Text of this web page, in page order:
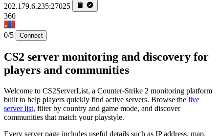
202.179.6.235:27025
360
0/5 Connect
CS2 server monitoring and discovery for
players and communities
Welcome to CS2ServerList, a Counter-Strike 2 monitoring platform
built to help players quickly find active servers. Browse the live
server list, filter by country and game mode, and discover
communities that match your playstyle.
Every server page includes useful details such as IP address, map,